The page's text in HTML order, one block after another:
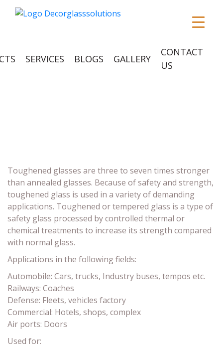
SERVICES BLOGS GALLERY
CONTACT
US
Toughened glasses are three to seven times stronger
than annealed glasses. Because of safety and strength,
toughened glass is used in a variety of demanding
applications. Toughened or tempered glass is a type of
safety glass processed by controlled thermal or
chemical treatments to increase its strength compared
with normal glass.
Applications in the following fields:
Automobile: Cars, trucks, Industry buses, tempos etc.
Railways: Coaches
Defense: Fleets, vehicles factory
Commercial: Hotels, shops, complex
Air ports: Doors
Used for: